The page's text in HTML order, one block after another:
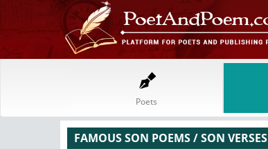
Poets
FAMOUS SON POEMS / SON VERSES